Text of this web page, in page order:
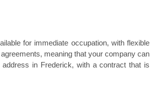
for immediate occupation, with flexible
meaning that your company can
in Frederick, with a contract that is